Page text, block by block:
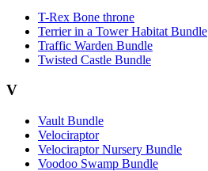
T-Rex Bone throne
Terrier in a Tower Habitat Bundle
Traffic Warden Bundle
Twisted Castle Bundle
V
Vault Bundle
Velociraptor
Velociraptor Nursery Bundle
Voodoo Swamp Bundle